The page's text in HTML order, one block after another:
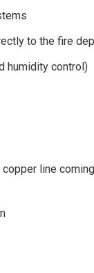
to the fire
humidity control)
line